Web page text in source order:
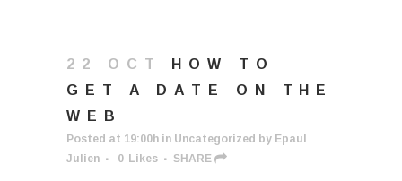
22 OCT
HOW TO
GET A DATE ON THE
WEB
Posted at 19:00h in Uncategorized by Epaul
Julien
0 Likes SHARE